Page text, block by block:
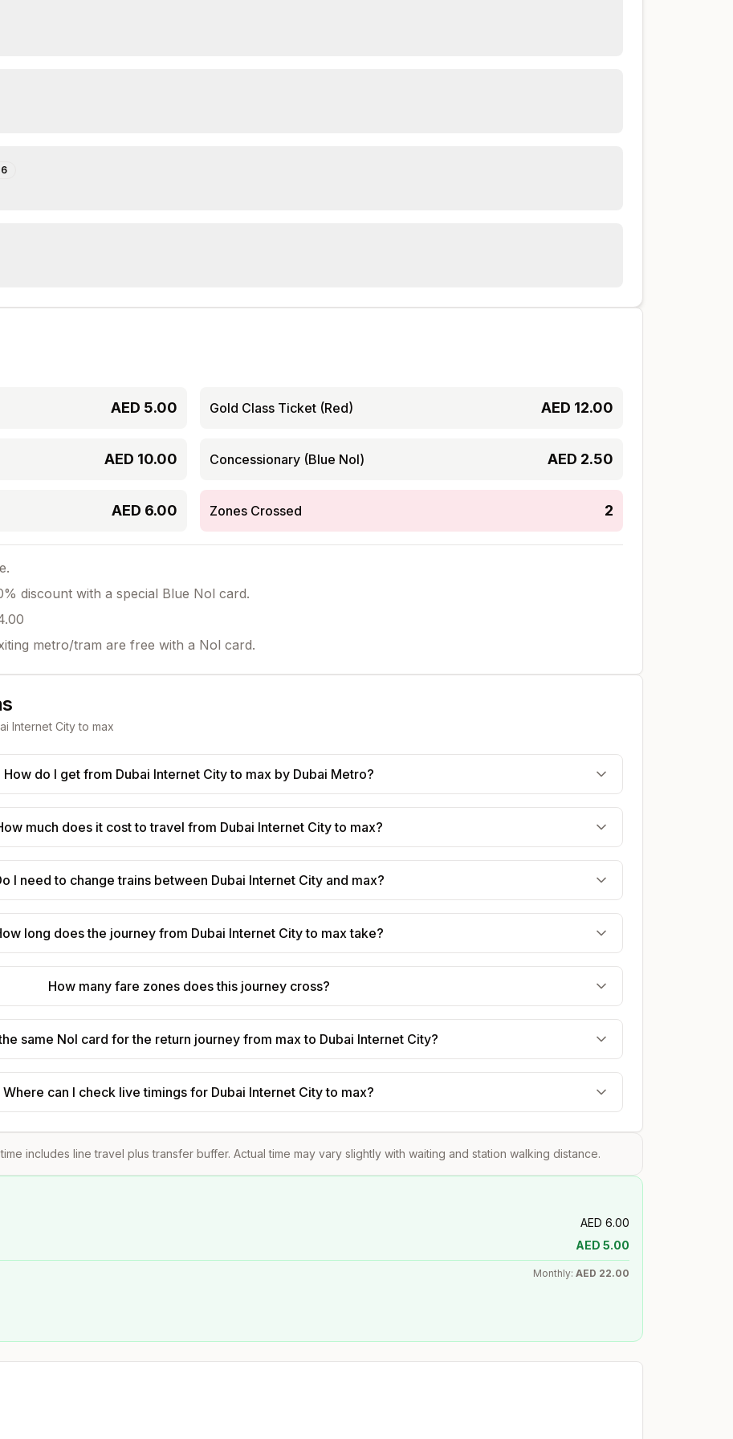
6
AED 5.00
AED 10.00
AED 6.00
Gold Class Ticket (Red) AED 12.00
Concessionary (Blue Nol) AED 2.50
Zones Crossed 2
discount with a special Blue Nol card.
metro/tram are free with a Nol card.
Internet Cityto max
How do I get from Dubai Internet City to max by Dubai Metro?
much does it cost to travel from Dubai Internet City to max?
I need to change trains between Dubai Internet City and max?
long does the journey from Dubai Internet City to max take?
How many fare zones does this journey cross?
same Nol card for the return journey from max to Dubai Internet City?
Where can I check live timings for Dubai Internet City to max?
includes line travel plus transfer buffer. Actual time may vary slightly with waiting and station walking distance.
AED 6.00
AED 5.00
Monthly: AED 22.00